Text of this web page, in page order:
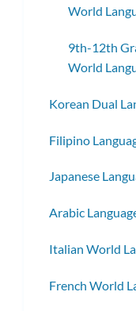
World
9th-12th
World
Korean Dual
Filipino
Japanese
Arabic
Italian World
French World